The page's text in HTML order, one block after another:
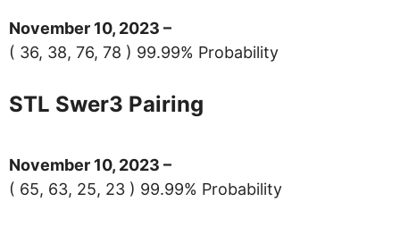
November 10, 2023 –
( 36, 38, 76, 78 ) 99.99% Probability
STL Swer3 Pairing
November 10, 2023 –
( 65, 63, 25, 23 ) 99.99% Probability